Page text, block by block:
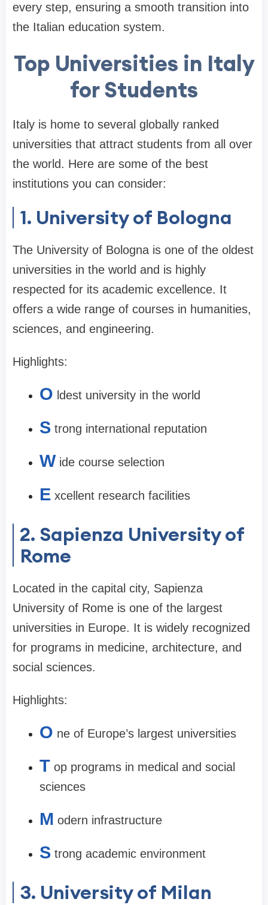
every step, ensuring a smooth transition into
the Italian education system.
Top Universities in Italy
for Students
Italy is home to several globally ranked
universities that attract students from all over
the world. Here are some of the best
institutions you can consider:
1. University of Bologna
The University of Bologna is one of the oldest
universities in the world and is highly
respected for its academic excellence. It
offers a wide range of courses in humanities,
sciences, and engineering.
Highlights:
O ldest university in the world
S trong international reputation
W ide course selection
E xcellent research facilities
2. Sapienza University of
Rome
Located in the capital city, Sapienza
University of Rome is one of the largest
universities in Europe. It is widely recognized
for programs in medicine, architecture, and
social sciences.
Highlights:
O ne of Europe’s largest universities
T op programs in medical and social
sciences
M odern infrastructure
S trong academic environment
3. University of Milan